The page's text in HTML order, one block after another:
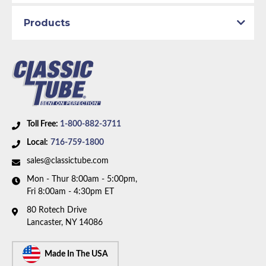
Material:
Original Equipment Material
brakes and 7.25 inch axle. Right front line is straight
at center. Two piece front-to-rear line. Box includes 8
lines.
Toll Free: 1-800-882-3711
Local: 716-759-1800
sales@classictube.com
Mon - Thur 8:00am - 5:00pm,
Fri 8:00am - 4:30pm ET
80 Rotech Drive
Lancaster, NY 14086
Made In The USA
Products